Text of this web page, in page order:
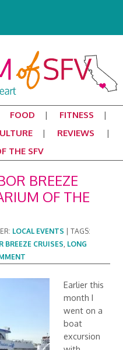
FOOD
FITNESS
REVIEWS
THE SFV
BREEZE
OF THE
LOCAL EVENTS |TAGS:
BREEZE CRUISES, LONG
Earlier this
month I
went on a
boat
excursion